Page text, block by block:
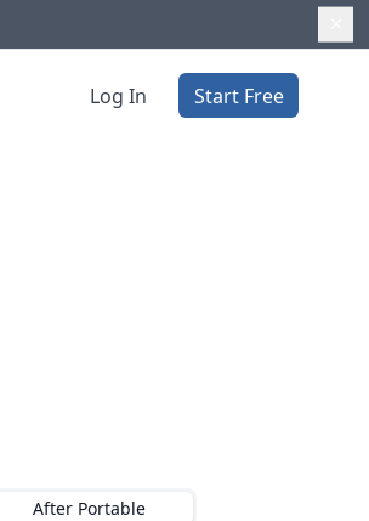
Log In Start Free
After Portable